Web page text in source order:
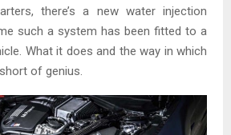
there’s a new water injection
such a system has been fitted to a
What it does and the way in which
of genius.